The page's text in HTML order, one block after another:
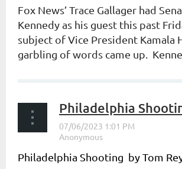
Fox News’ Trace Gallager had
Kennedy as his guest this past
subject of Vice President Kamala
garbling of words came up.
Philadelphia
Philadelphia Shooting by Tom